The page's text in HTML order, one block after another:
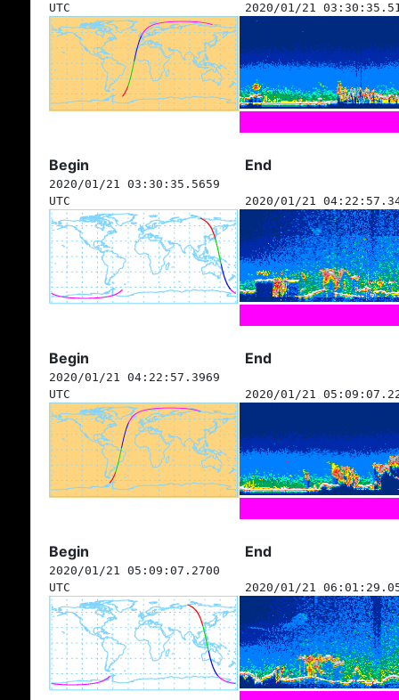
UTC
2020/01/21
Begin End
2020/01/21 03:30:35.5659
UTC
2020/01/21
Begin End
2020/01/21 04:22:57.3969
UTC
2020/01/21
Begin End
2020/01/21 05:09:07.2700
UTC
2020/01/21